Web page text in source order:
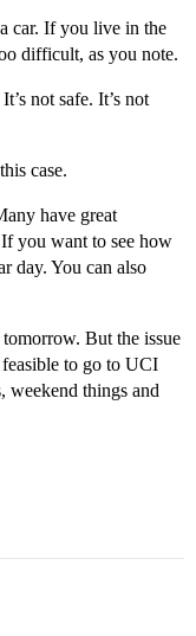
car. If you live in the
difficult, as you note.
not safe. It’s not
case.
have great
you want to see how
day. You can also
But the issue
to go to UCI
weekend things and